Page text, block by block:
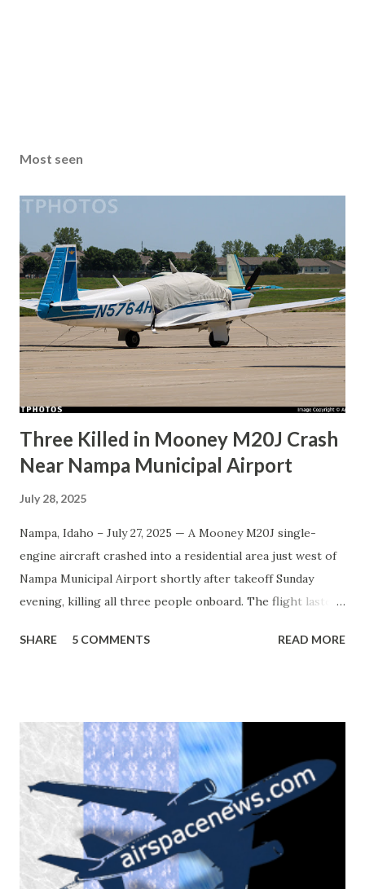
Most seen
Three Killed in Mooney M20J Crash
Near Nampa Municipal Airport
July 28, 2025
Nampa, Idaho – July 27, 2025 — A Mooney M20J single-
engine aircraft crashed into a residential area just west of
Nampa Municipal Airport shortly after takeoff Sunday
evening, killing all three people onboard. The flight lasted
was registered to Sleeptytime PLLC , a private operator
sharp 180-degree turn. Moments later, the plane lost
control and crashed into an unoccupied structure near
North Venice Street. Emergency responders were
dispatched within minutes of the crash, which was
reported by multiple eyewitnesses who saw the aircraft
descending rapidly and emitting smoke. The impact
destroyed the aircraft and set off a brief fire. No one on
SHARE 5 COMMENTS READ MORE